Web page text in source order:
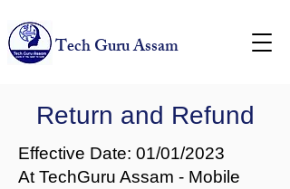
Tech Guru Assam
Return and Refund
Effective Date: 01/01/2023
At TechGuru Assam - Mobile